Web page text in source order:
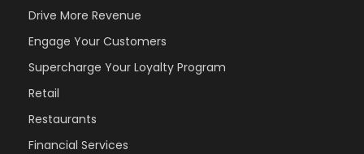
Drive More Revenue
Engage Your Customers
Supercharge Your Loyalty Program
Retail
Restaurants
Financial Services